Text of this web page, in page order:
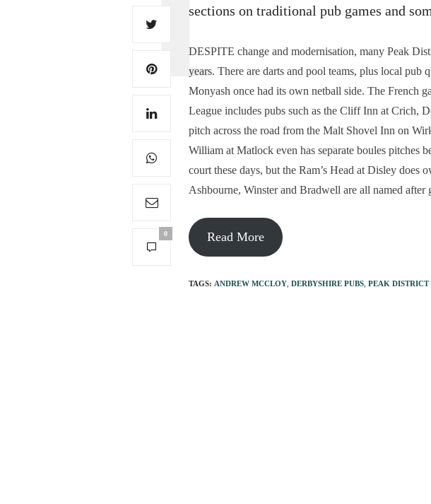
0
sections on traditional pub games and
DESPITE change and modernisation, many Peak
years. There are darts and pool teams, plus local pub
Monyash once had its own netball side. The French
League includes pubs such as the Cliff Inn at Crich,
pitch across the road from the Malt Shovel Inn on
William at Matlock even has separate boules pitches
court these days, but the Ram’s Head at Disley
Ashbourne, Winster and Bradwell are all named
Read More
TAGS: ANDREW MCCLOY DERBYSHIRE PUBS PEAK DISTRICT